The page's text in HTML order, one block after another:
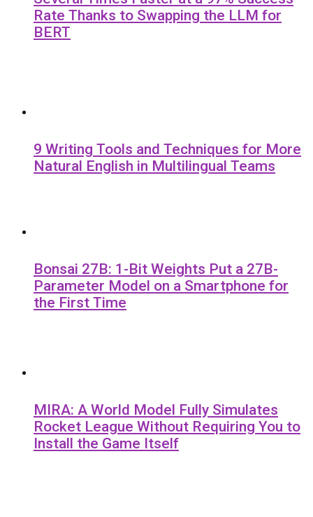
Rate Thanks to Swapping the LLM for
BERT
9 Writing Tools and Techniques for More
Natural English in Multilingual Teams
Bonsai 27B: 1-Bit Weights Put a 27B-
Parameter Model on a Smartphone for
the First Time
MIRA: A World Model Fully Simulates
Rocket League Without Requiring You to
Install the Game Itself